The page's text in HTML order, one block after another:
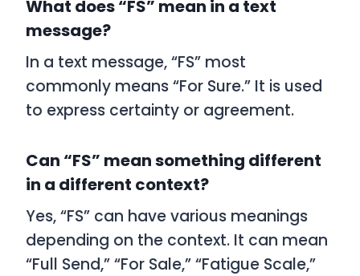
What does “FS” mean in a text
message?
In a text message, “FS” most
commonly means “For Sure.” It is used
to express certainty or agreement.
Can “FS” mean something different
in a different context?
Yes, “FS” can have various meanings
depending on the context. It can mean
“Full Send,” “For Sale,” “Fatigue Scale,”